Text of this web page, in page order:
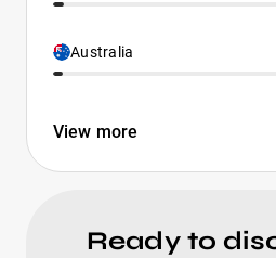
Australia
View more
Ready to